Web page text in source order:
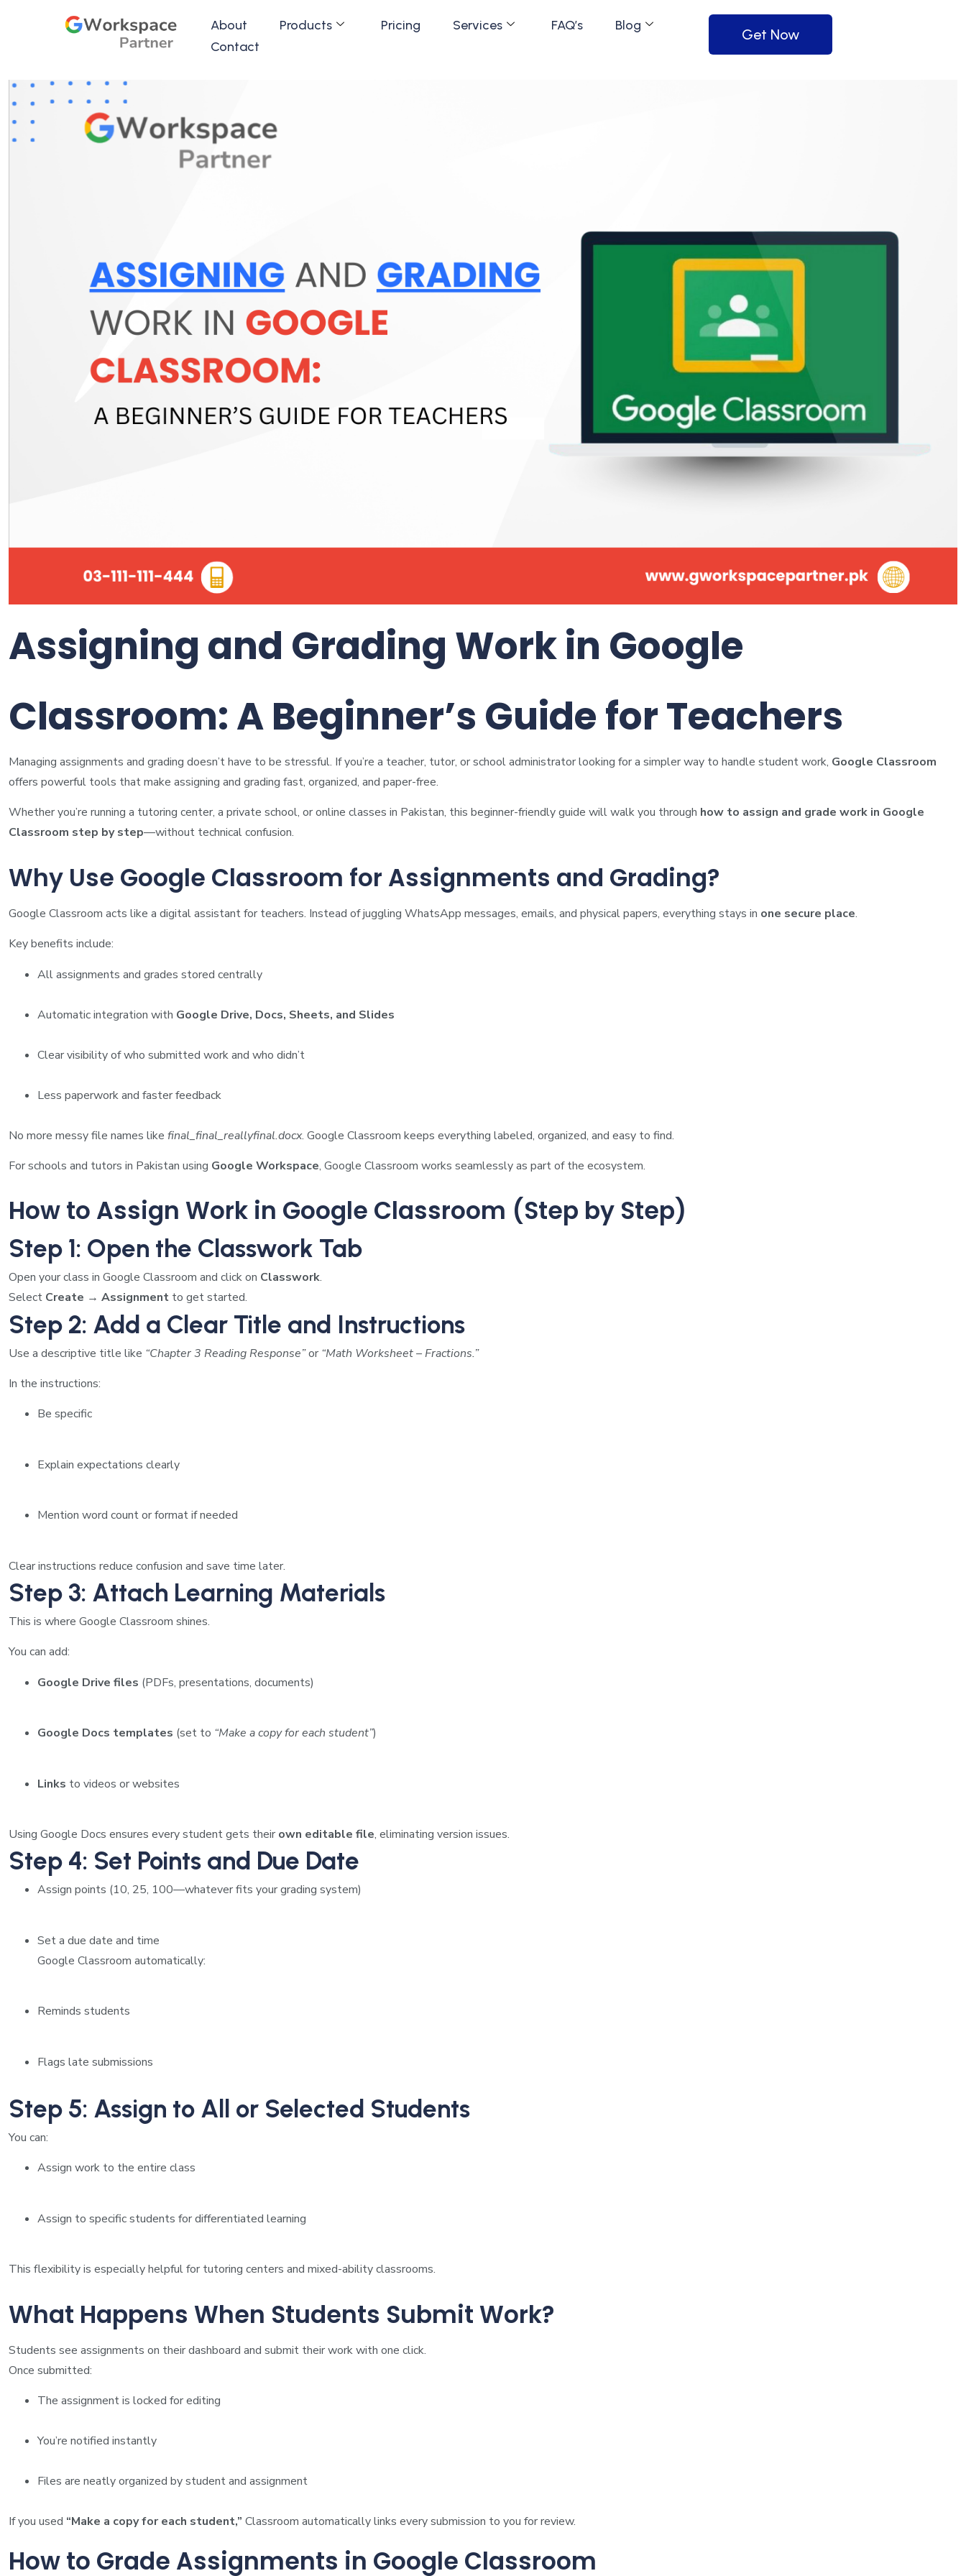
About Products Pricing Services FAQ’s
Blog
Contact
Get Now
Assigning and Grading Work in Google
Classroom: A Beginner’s Guide for Teachers
Managing assignments and grading doesn’t have to be stressful. If you’re a teacher, tutor, or school administrator looking for a simpler way to handle student work, Google Classroom
offers powerful tools that make assigning and grading fast, organized, and paper-free.
Whether you’re running a tutoring center, a private school, or online classes in Pakistan, this beginner-friendly guide will walk you through how to assign and grade work in Google
Classroom step by step—without technical confusion.
Why Use Google Classroom for Assignments and Grading?
Google Classroom acts like a digital assistant for teachers. Instead of juggling WhatsApp messages, emails, and physical papers, everything stays in one secure place.
Key benefits include:
All assignments and grades stored centrally
Automatic integration with Google Drive, Docs, Sheets, and Slides
Clear visibility of who submitted work and who didn’t
Less paperwork and faster feedback
No more messy file names like final_final_reallyfinal.docx. Google Classroom keeps everything labeled, organized, and easy to find.
For schools and tutors in Pakistan using Google Workspace, Google Classroom works seamlessly as part of the ecosystem.
How to Assign Work in Google Classroom (Step by Step)
Step 1: Open the Classwork Tab
Open your class in Google Classroom and click on Classwork.
Select Create → Assignment to get started.
Step 2: Add a Clear Title and Instructions
Use a descriptive title like “Chapter 3 Reading Response”or “Math Worksheet – Fractions.”
In the instructions:
Be specific
Explain expectations clearly
Mention word count or format if needed
Clear instructions reduce confusion and save time later.
Step 3: Attach Learning Materials
This is where Google Classroom shines.
You can add:
Google Drive files (PDFs, presentations, documents)
Google Docs templates (set to “Make a copy for each student”)
Links to videos or websites
Using Google Docs ensures every student gets their own editable file, eliminating version issues.
Step 4: Set Points and Due Date
Assign points (10, 25, 100—whatever fits your grading system)
Set a due date and time
Google Classroom automatically:
Reminds students
Flags late submissions
Step 5: Assign to All or Selected Students
You can:
Assign work to the entire class
Assign to specific students for differentiated learning
This flexibility is especially helpful for tutoring centers and mixed-ability classrooms.
What Happens When Students Submit Work?
Students see assignments on their dashboard and submit their work with one click.
Once submitted:
The assignment is locked for editing
You’re notified instantly
Files are neatly organized by student and assignment
If you used “Make a copy for each student,” Classroom automatically links every submission to you for review.
How to Grade Assignments in Google Classroom